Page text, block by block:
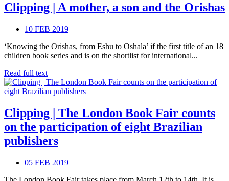
Clipping | A mother, a son and the Orishas
10 FEB 2019
‘Knowing the Orishas, from Eshu to Oshala’ if the first title of an 18
children book series and is on the shortlist for international...
Read full text
Clipping | The London Book Fair counts
on the participation of eight Brazilian
publishers
05 FEB 2019